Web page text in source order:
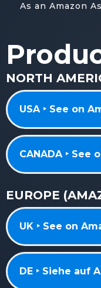
As an Amazon
NORTH
USA ‣ See on
CANADA ‣ See
EUROPE
UK ‣ See on
DE ‣ Siehe auf